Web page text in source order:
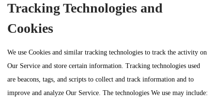
Tracking Technologies and
Cookies
We use Cookies and similar tracking technologies to track the activity on
Our Service and store certain information. Tracking technologies used
are beacons, tags, and scripts to collect and track information and to
improve and analyze Our Service. The technologies We use may include: